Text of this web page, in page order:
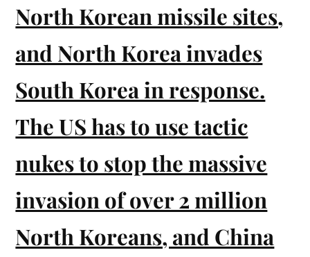
North Korean missile sites,
and North Korea invades
South Korea in response.
The US has to use tactic
nukes to stop the massive
invasion of over 2 million
North Koreans, and China